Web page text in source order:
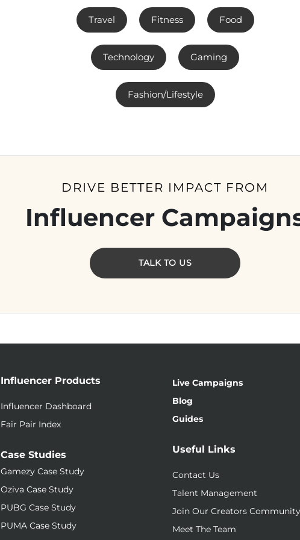
Travel Fitness Food
Technology Gaming
Fashion/Lifestyle
DRIVE BETTER IMPACT FROM
Influencer
TALK TO US
Influencer Products
Influencer Dashboard
Fair Pair Index
Case Studies
Gamezy Case Study
Oziva Case Study
PUBG Case Study
PUMA Case Study
Live Campaigns
Blog
Guides
Useful Links
Contact Us
Talent Management
Join Our Creators Community
Meet The Team